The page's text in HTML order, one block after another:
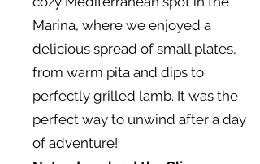
Marina, where we enjoyed a
delicious spread of small plates,
from warm pita and dips to
perfectly grilled lamb. It was the
perfect way to unwind after a day
of adventure!